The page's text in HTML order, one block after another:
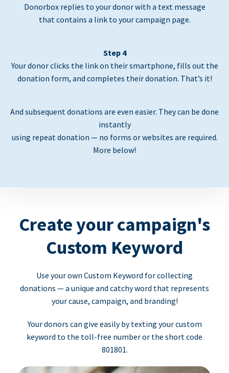
Donorbox replies to your donor with a text message
that contains a link to your campaign page.
Step 4
Your donor clicks the link on their smartphone, fills out the
donation form, and completes their donation. That’s it!
And subsequent donations are even easier. They can be done
instantly
using repeat donation — no forms or websites are required.
More below!
Create your campaign's
Custom Keyword
Use your own Custom Keyword for collecting
donations — a unique and catchy word that represents
your cause, campaign, and branding!
Your donors can give easily by texting your custom
keyword to the toll-free number or the short code
801801.